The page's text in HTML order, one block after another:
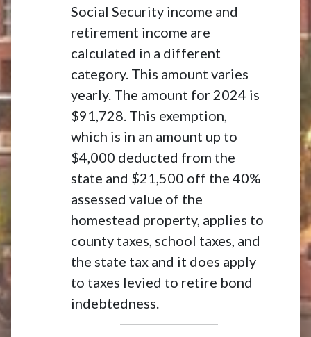
Social Security income and
retirement income are
calculated in a different
category. This amount varies
yearly. The amount for 2024 is
$91,728. This exemption,
which is in an amount up to
$4,000 deducted from the
state and $21,500 off the 40%
assessed value of the
homestead property, applies to
county taxes, school taxes, and
the state tax and it does apply
to taxes levied to retire bond
indebtedness.